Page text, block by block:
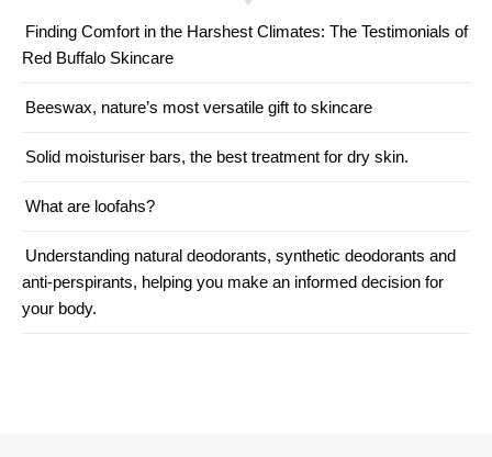
Finding Comfort in the Harshest Climates: The Testimonials of
Red Buffalo Skincare
Beeswax, nature’s most versatile gift to skincare
Solid moisturiser bars, the best treatment for dry skin.
What are loofahs?
Understanding natural deodorants, synthetic deodorants and
anti-perspirants, helping you make an informed decision for
your body.